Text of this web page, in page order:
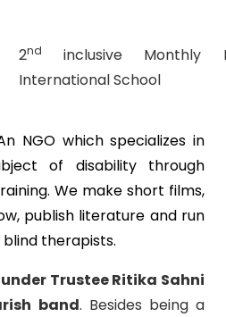
2nd
inclusive Monthly
International School
NGO which specializes in
of disability through
We make short films,
publish literature and run
therapists.
Trustee Ritika Sahni
band. Besides being a